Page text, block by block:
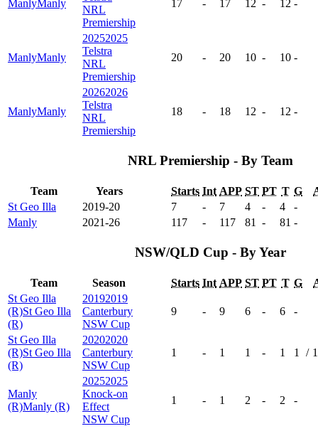
ManlyManly
NRL
Premiership
17 - 17 12 - 12 -
ManlyManly
20252025
Telstra
NRL
Premiership
20 - 20 10 - 10 -
ManlyManly
20262026
Telstra
NRL
Premiership
18 - 18 12 - 12 -
NRL Premiership - By Team
Team Years Starts Int APP ST PT T G
St Geo Illa
2019-20 7 - 7 4 - 4
-
Manly
2021-26 117 - 117 81 - 81 -
NSW/QLD Cup - By Year
Team Season Starts Int APP ST PT T G
St Geo Illa
(R)St Geo Illa
(R)
20192019
Canterbury
NSW Cup
9 - 9 6 - 6 -
St Geo Illa
(R)St Geo Illa
(R)
20202020
Canterbury
NSW Cup
1 - 1 1 - 1 1 / 1
Manly
(R)Manly (R)
20252025
Knock-on
Effect
NSW Cup
1 - 1 2 - 2 -